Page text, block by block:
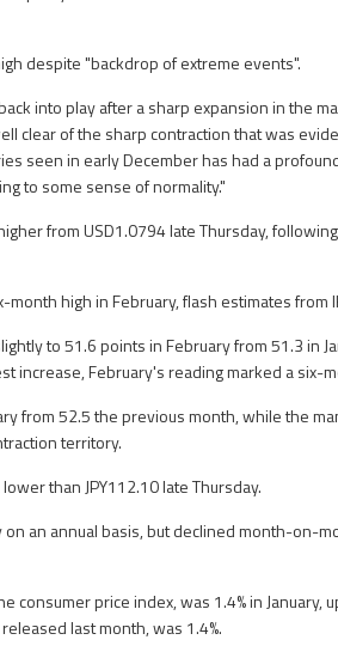
despite "backdrop of extreme events".
into play after a sharp expansion in the
clear of the sharp contraction that was
seen in early December has had a
to some sense of normality."
from USD1.0794 late Thursday,
high in February, flash estimates from
to 51.6 points in February from 51.3 in
increase, February's reading marked a six-
from 52.5 the previous month, while the
territory.
than JPY112.10 late Thursday.
an annual basis, but declined month-on-
price index, was 1.4% in January,
last month, was 1.4%.